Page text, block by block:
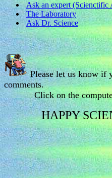
Ask an expert (Scienctific
The Laboratory
Ask Dr. Science
Please let us know if
comments.
Click on the computer
HAPPY